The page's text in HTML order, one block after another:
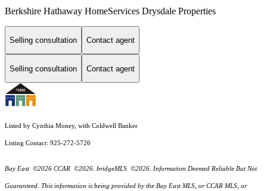
Berkshire Hathaway HomeServices Drysdale Properties
Selling consultation Contact agent
Selling consultation Contact agent
Listed by Cynthia Money, with Coldwell Banker
Listing Contact: 925-272-5726
Bay East ©2026 CCAR ©2026. bridgeMLS ©2026. Information Deemed Reliable But Not
Guaranteed. This information is being provided by the Bay East MLS, or CCAR MLS, or